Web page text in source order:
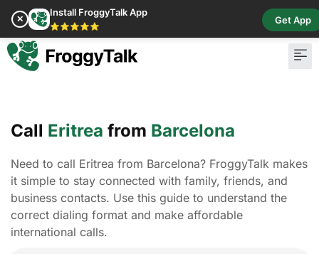
✕
Install FroggyTalk App
⭐⭐⭐⭐⭐
Get App
Call Eritrea from Barcelona
Need to call Eritrea from Barcelona? FroggyTalk makes
it simple to stay connected with family, friends, and
business contacts. Use this guide to understand the
correct dialing format and make affordable
international calls.